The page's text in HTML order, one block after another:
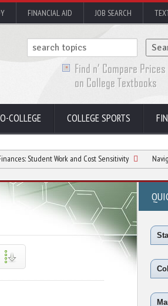
FINANCIAL AID JOB SEARCH
COLLEGE COLLEGE SPORTS
Work and Cost Sensitivity Navigating